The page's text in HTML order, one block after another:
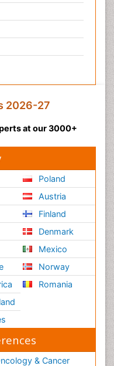
2026-27
at our 3000+
Poland
Austria
Finland
Denmark
Mexico
Norway
Romania
& Cancer